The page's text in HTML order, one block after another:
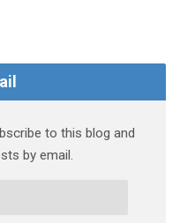
to this blog and
by email.